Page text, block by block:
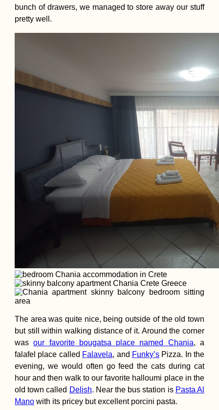
bunch of drawers, we managed to store away our stuff
pretty well.
The area was quite nice, being outside of the old town
but still within walking distance of it. Around the corner
wasour favorite bougatsa place named Chania, a
falafel place called Falavela, and Funky’sPizza. In the
evening, we would often go feed the cats during cat
hour and then walk to our favorite halloumi place in the
old town called Delish. Near the bus station is Pasta Al
Mano with its pricey but excellent porcini pasta.